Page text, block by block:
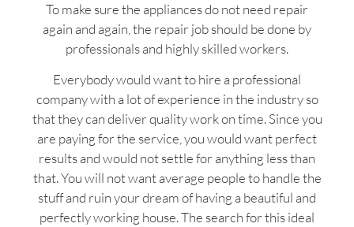
To make sure the appliances do not need repair
again and again, the repair job should be done by
professionals and highly skilled workers.
Everybody would want to hire a professional
company with a lot of experience in the industry so
that they can deliver quality work on time. Since you
are paying for the service, you would want perfect
results and would not settle for anything less than
that. You will not want average people to handle the
stuff and ruin your dream of having a beautiful and
perfectly working house. The search for this ideal